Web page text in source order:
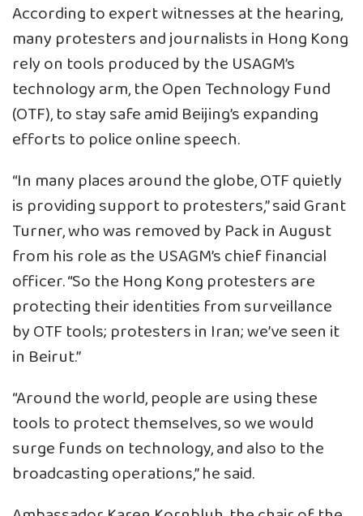
According to expert witnesses at the hearing,
many protesters and journalists in Hong Kong
rely on tools produced by the USAGM’s
technology arm, the Open Technology Fund
(OTF), to stay safe amid Beijing’s expanding
efforts to police online speech.
“In many places around the globe, OTF quietly
is providing support to protesters,” said Grant
Turner, who was removed by Pack in August
from his role as the USAGM’s chief financial
officer. “So the Hong Kong protesters are
protecting their identities from surveillance
by OTF tools; protesters in Iran; we’ve seen it
in Beirut.”
“Around the world, people are using these
tools to protect themselves, so we would
surge funds on technology, and also to the
broadcasting operations,” he said.